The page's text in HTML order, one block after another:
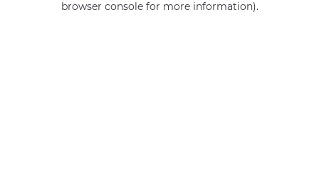
browser console for more information).